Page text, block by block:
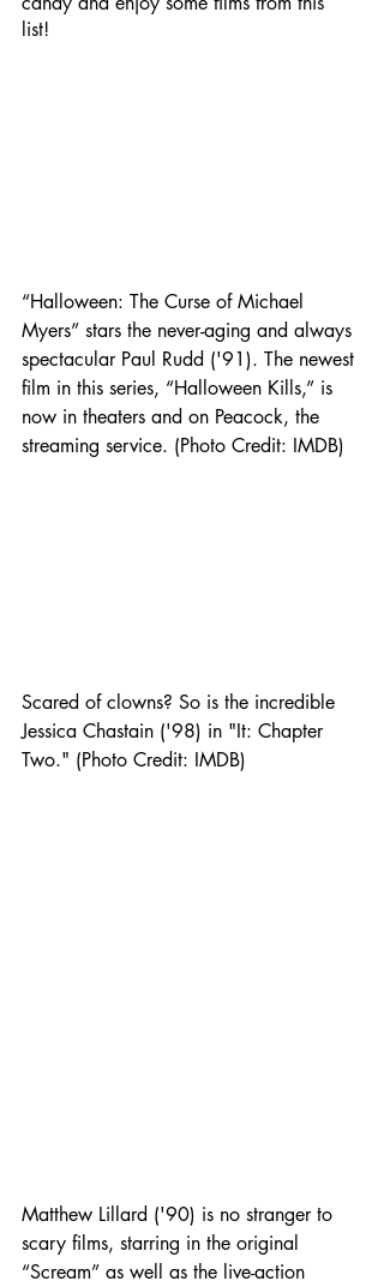
list!
“Halloween: The Curse of Michael
Myers” stars the never-aging and always
spectacular Paul Rudd ('91). The newest
film in this series, “Halloween Kills,” is
now in theaters and on Peacock, the
streaming service. (Photo Credit: IMDB)
Scared of clowns? So is the incredible
Jessica Chastain ('98) in "It: Chapter
Two." (Photo Credit: IMDB)
Matthew Lillard ('90) is no stranger to
scary films, starring in the original
“Scream” as well as the live-action